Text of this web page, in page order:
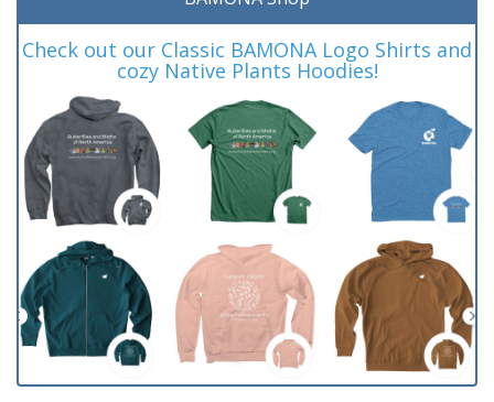
Check out our Classic BAMONA Logo Shirts and
cozy Native Plants Hoodies!